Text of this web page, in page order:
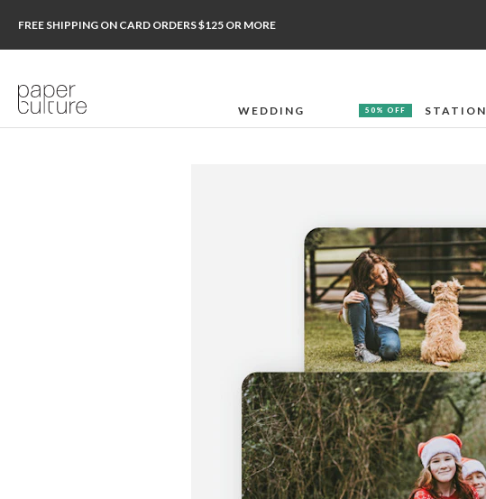
FREE SHIPPING ON CARD ORDERS $125 OR MORE
WEDDING 50% OFF